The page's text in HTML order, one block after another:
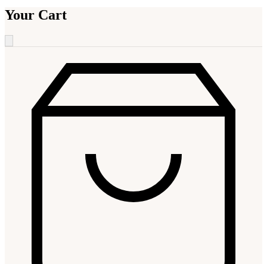
Your Cart